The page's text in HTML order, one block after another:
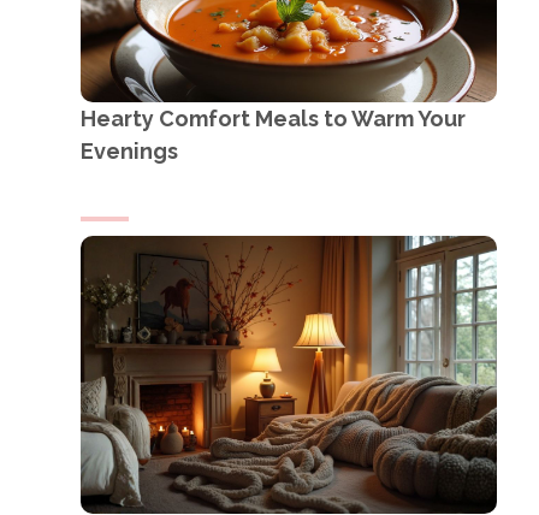
Hearty Comfort Meals to Warm Your
Evenings